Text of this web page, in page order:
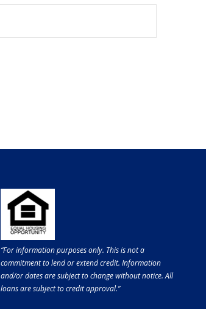
“For information purposes only. This is not a
commitment to lend or extend credit. Information
and/or dates are subject to change without notice. All
loans are subject to credit approval.”